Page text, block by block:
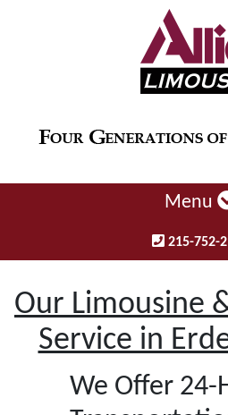
Menu
215-752-
Our Limousine
Service in
We Offer 24-